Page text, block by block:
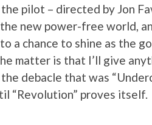
pilot – directed by Jon
new power-free world,
a chance to shine as the
matter is that I’ll give
debacle that was
“Revolution” proves itself.